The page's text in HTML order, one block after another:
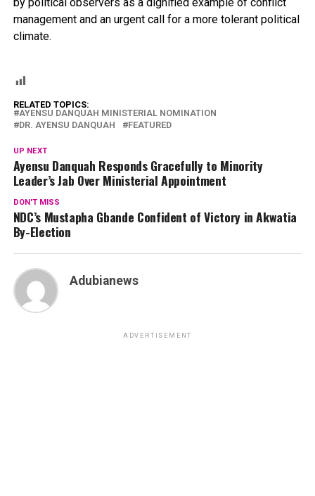
management and an urgent call for a more tolerant political
climate.
RELATED TOPICS:
AYENSU DANQUAH MINISTERIAL NOMINATION
DR. AYENSU DANQUAH
FEATURED
UP NEXT
Ayensu Danquah Responds Gracefully to Minority
Leader’s Jab Over Ministerial Appointment
DON'T MISS
NDC’s Mustapha Gbande Confident of Victory in Akwatia
By-Election
Adubianews
ADVERTISEMENT